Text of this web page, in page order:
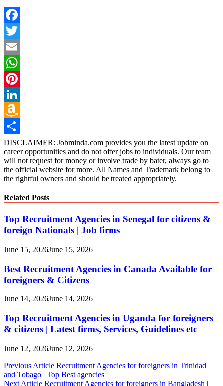
Facebook
Twitter
Email
WhatsApp
Pinterest
LinkedIn
Amazon
Wish
List
Share
DISCLAIMER: Jobminda.com provides you the latest update on
career opportunities and do not offer jobs to individuals. Our team
will not request for money or involve trade by bater, always go to
the official website for more. All Names and Trademark belong to
the rightful owners and should be treated appropriately.
Related Posts
Top Recruitment Agencies in Senegal for citizens &
foreign Nationals | Job firms
June 15, 2026June 15, 2026
Best Recruitment Agencies in Canada Available for
foreigners & Citizens
June 14, 2026June 14, 2026
Top Recruitment Agencies in Uganda for foreigners
& citizens | Latest firms, Services, Guidelines etc
June 12, 2026June 12, 2026
Post
navigation
Previous Article Recruitment Agencies for foreigners in Trinidad
and Tobago | Top Best agencies
Next Article Recruitment Agencies for foreigners in Bangladesh |